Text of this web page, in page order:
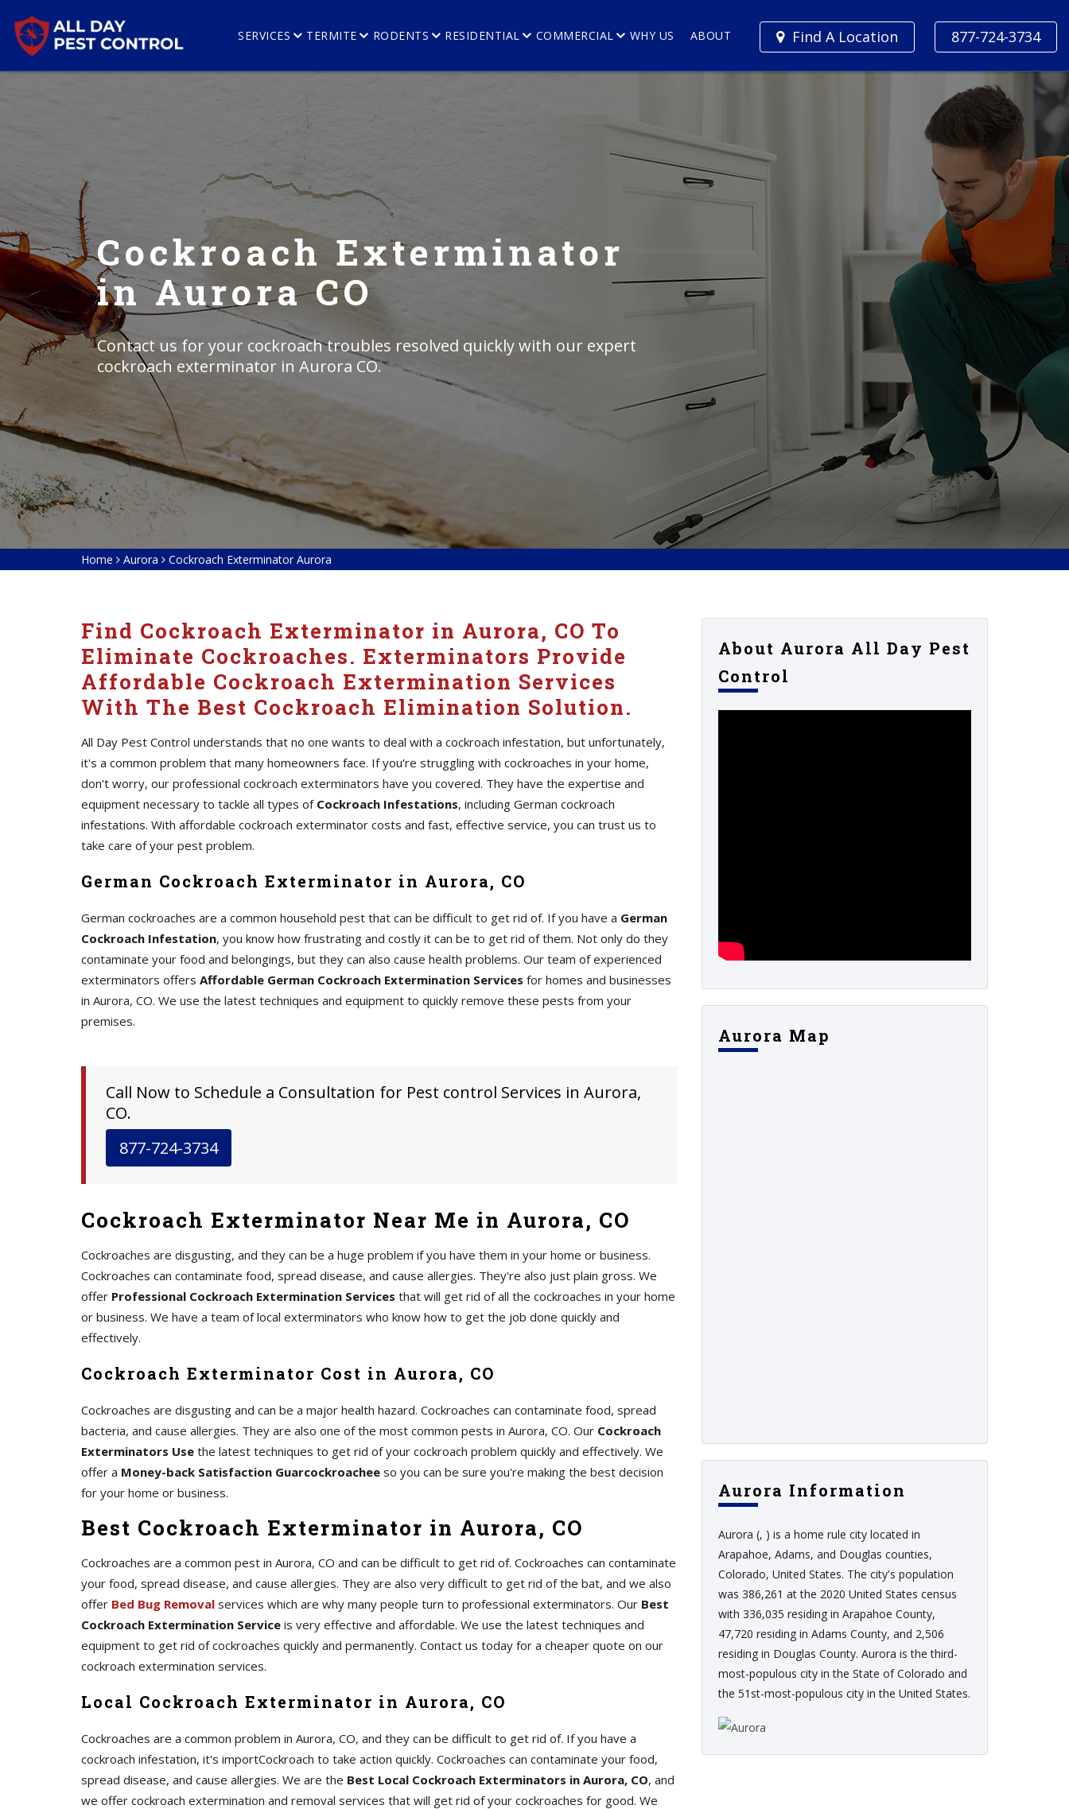
877-724-3734
Find A Location
SERVICES TERMITE RODENTS RESIDENTIAL COMMERCIAL WHY US ABOUT
Cockroach Exterminator
in Aurora CO
Contact us for your cockroach troubles resolved quickly with our expert
cockroach exterminator in Aurora CO.
Home Aurora Cockroach Exterminator Aurora
Find Cockroach Exterminator in Aurora, CO To
Eliminate Cockroaches. Exterminators Provide
Affordable Cockroach Extermination Services
With The Best Cockroach Elimination Solution.
All Day Pest Control understands that no one wants to deal with a cockroach infestation, but unfortunately,
it's a common problem that many homeowners face. If you're struggling with cockroaches in your home,
don't worry, our professional cockroach exterminators have you covered. They have the expertise and
equipment necessary to tackle all types of Cockroach Infestations, including German cockroach
infestations. With affordable cockroach exterminator costs and fast, effective service, you can trust us to
take care of your pest problem.
German Cockroach Exterminator in Aurora, CO
German cockroaches are a common household pest that can be difficult to get rid of. If you have a German
Cockroach Infestation, you know how frustrating and costly it can be to get rid of them. Not only do they
contaminate your food and belongings, but they can also cause health problems. Our team of experienced
exterminators offers Affordable German Cockroach Extermination Services for homes and businesses
in Aurora, CO. We use the latest techniques and equipment to quickly remove these pests from your
premises.
Call Now to Schedule a Consultation for Pest control Services in Aurora,
CO.
877-724-3734
Cockroach Exterminator Near Me in Aurora, CO
Cockroaches are disgusting, and they can be a huge problem if you have them in your home or business.
Cockroaches can contaminate food, spread disease, and cause allergies. They're also just plain gross. We
offer Professional Cockroach Extermination Services that will get rid of all the cockroaches in your home
or business. We have a team of local exterminators who know how to get the job done quickly and
effectively.
Cockroach Exterminator Cost in Aurora, CO
Cockroaches are disgusting and can be a major health hazard. Cockroaches can contaminate food, spread
bacteria, and cause allergies. They are also one of the most common pests in Aurora, CO. Our Cockroach
Exterminators Use the latest techniques to get rid of your cockroach problem quickly and effectively. We
offer a Money-back Satisfaction Guarcockroachee so you can be sure you're making the best decision
for your home or business.
Best Cockroach Exterminator in Aurora, CO
Cockroaches are a common pest in Aurora, CO and can be difficult to get rid of. Cockroaches can contaminate
your food, spread disease, and cause allergies. They are also very difficult to get rid of the bat, and we also
offer Bed Bug Removal services which are why many people turn to professional exterminators. Our Best
Cockroach Extermination Service is very effective and affordable. We use the latest techniques and
equipment to get rid of cockroaches quickly and permanently. Contact us today for a cheaper quote on our
cockroach extermination services.
Local Cockroach Exterminator in Aurora, CO
Cockroaches are a common problem in Aurora, CO, and they can be difficult to get rid of. If you have a
cockroach infestation, it's importCockroach to take action quickly. Cockroaches can contaminate your food,
spread disease, and cause allergies. We are the Best Local Cockroach Exterminators in Aurora, CO, and
we offer cockroach extermination and removal services that will get rid of your cockroaches for good. We
About Aurora All Day Pest
Control
Aurora Map
Aurora Information
Aurora (, ) is a home rule city located in
Arapahoe, Adams, and Douglas counties,
Colorado, United States. The city's population
was 386,261 at the 2020 United States census
with 336,035 residing in Arapahoe County,
47,720 residing in Adams County, and 2,506
residing in Douglas County. Aurora is the third-
most-populous city in the State of Colorado and
the 51st-most-populous city in the United States.